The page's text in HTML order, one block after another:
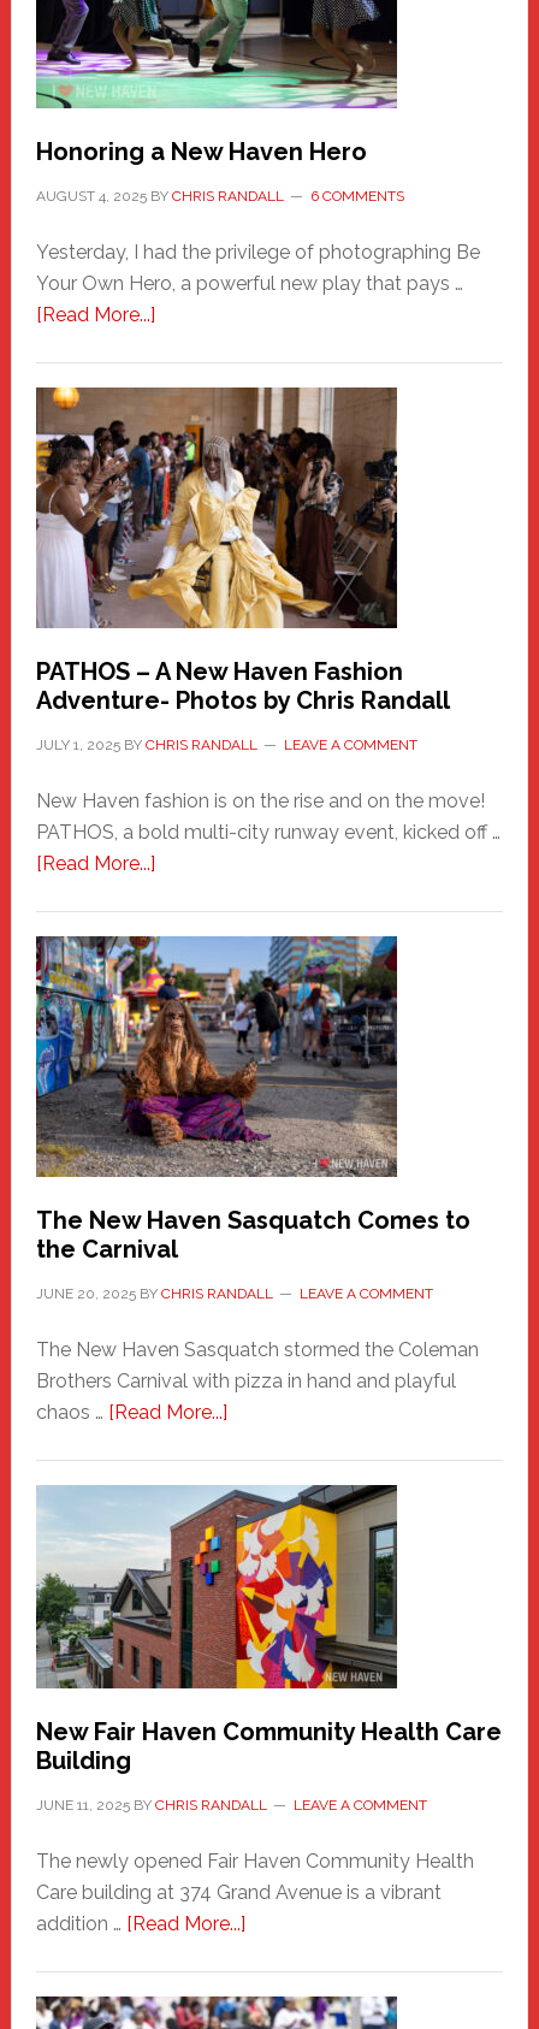
Honoring a New Haven Hero
AUGUST 4, 2025BY CHRIS RANDALL 6 COMMENTS
Yesterday, I had the privilege of photographing Be
Your Own Hero, a powerful new play that pays …
[Read More...]about
Haven
Hero
PATHOS – A New Haven Fashion
Adventure- Photos by Chris Randall
JULY 1, 2025BY CHRIS RANDALL LEAVE A COMMENT
New Haven fashion is on the rise and on the move!
PATHOS, a bold multi-city runway event, kicked off …
[Read More...]about
A
New
Haven
Fashion
Adventure-
Photos
by
Chris
Randall
The New Haven Sasquatch Comes to
the Carnival
JUNE 20, 2025BY CHRIS RANDALL LEAVE A COMMENT
The New Haven Sasquatch stormed the Coleman
Brothers Carnival with pizza in hand and playful
chaos … [Read More...]about
Haven
Sasquatch
Comes
to
the
Carnival
New Fair Haven Community Health Care
Building
JUNE 11, 2025BY CHRIS RANDALL LEAVE A COMMENT
The newly opened Fair Haven Community Health
Care building at 374 Grand Avenue is a vibrant
addition … [Read More...]about
Haven